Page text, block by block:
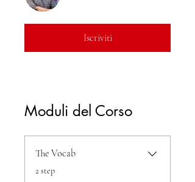
Iscriviti
Moduli del Corso
The Vocab
.2 step